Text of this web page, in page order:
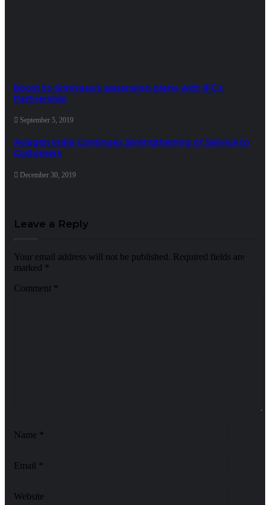
Boost to Srinivasa’s expansion plans with IFC’s
Partnership
September 5, 2019
Aviagen India Continues Strengthening of Service to
Customers
December 30, 2019
Leave a Reply
Your email address will not be published. Required fields are
marked *
Comment *
Name *
Email *
Website